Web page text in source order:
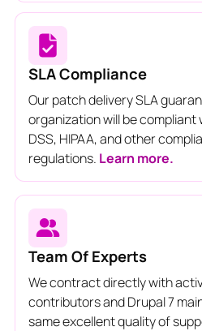
SLA Compliance
Our patch delivery SLA
organization will be compliant
DSS, HIPAA, and other
regulations. Learn more.
Team Of Experts
We contract directly with
contributors and Drupal 7
same excellent quality of